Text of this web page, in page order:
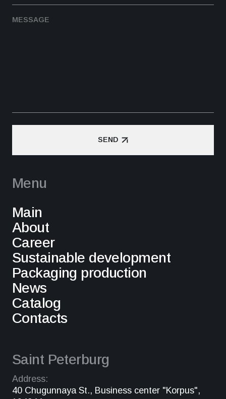
SEND
SEND
Menu
Main
About
Career
Sustainable development
Packaging production
News
Catalog
Contacts
Saint Peterburg
Address:
40 Chugunnaya St., Business center "Korpus",